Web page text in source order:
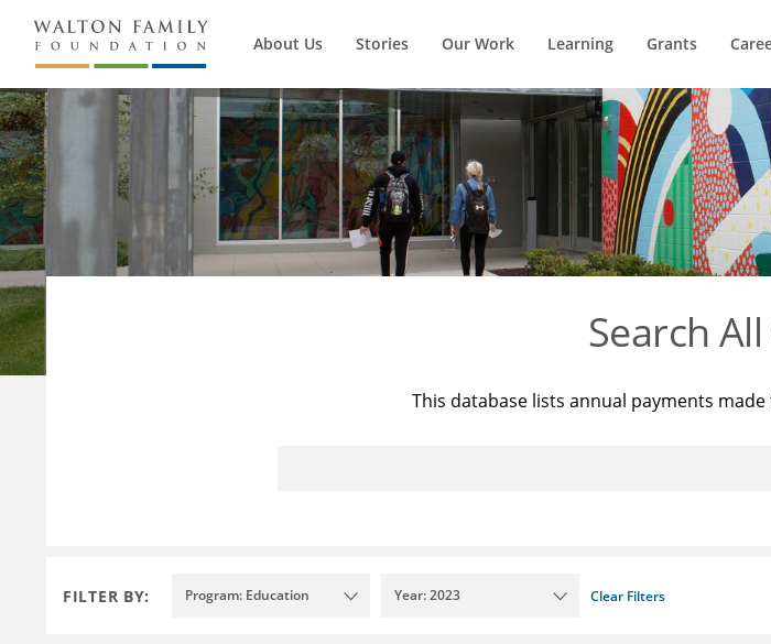
About Us Stories Our Work Learning Grants
Search
This database lists annual payments
FILTER BY: Program: Education Year: 2023 Clear Filters